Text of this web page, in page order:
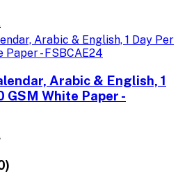
Arabic & English, 1
GSM White Paper -